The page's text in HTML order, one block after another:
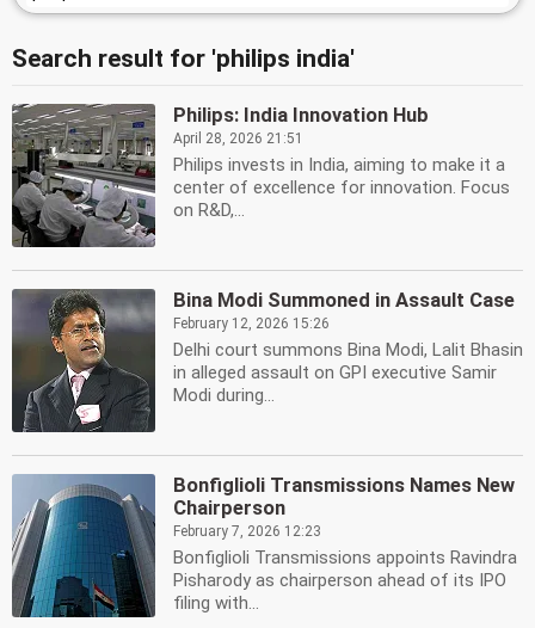
Search result for 'philips india'
Philips: India Innovation Hub
April 28, 2026 21:51
Philips invests in India, aiming to make it a
center of excellence for innovation. Focus
on R&D,...
Bina Modi Summoned in Assault Case
February 12, 2026 15:26
Delhi court summons Bina Modi, Lalit Bhasin
in alleged assault on GPI executive Samir
Modi during...
Bonfiglioli Transmissions Names New
Chairperson
February 7, 2026 12:23
Bonfiglioli Transmissions appoints Ravindra
Pisharody as chairperson ahead of its IPO
filing with...